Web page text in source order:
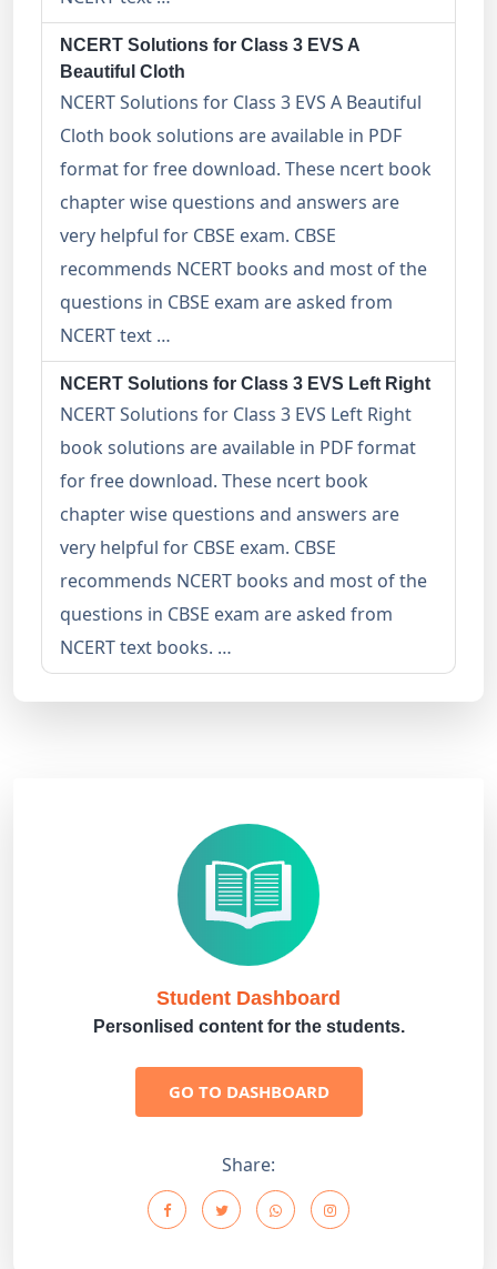
NCERT Solutions for Class 3 EVS A
Beautiful Cloth
NCERT Solutions for Class 3 EVS A Beautiful
Cloth book solutions are available in PDF
format for free download. These ncert book
chapter wise questions and answers are
very helpful for CBSE exam. CBSE
recommends NCERT books and most of the
questions in CBSE exam are asked from
NCERT text …
NCERT Solutions for Class 3 EVS Left Right
NCERT Solutions for Class 3 EVS Left Right
book solutions are available in PDF format
for free download. These ncert book
chapter wise questions and answers are
very helpful for CBSE exam. CBSE
recommends NCERT books and most of the
questions in CBSE exam are asked from
NCERT text books. …
Student Dashboard
Personlised content for the students.
GO TO DASHBOARD
Share: